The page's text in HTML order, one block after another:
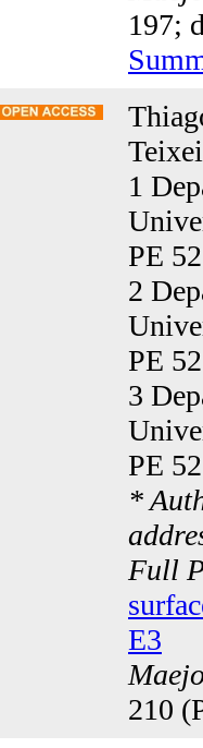
197;
1
PE
2
PE
3
PE
*
Full
E3
210